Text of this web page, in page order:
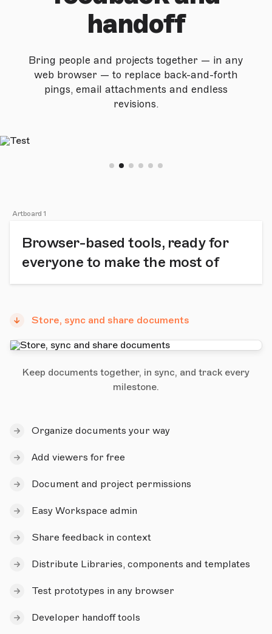
handoff
Bring people and projects together — in any
web browser — to replace back-and-forth
pings, email attachments and endless
revisions.
Artboard 1
Browser-based tools, ready for
everyone to make the most of
Store, sync and share documents
Keep documents together, in sync, and track every
milestone.
Organize documents your way
Add viewers for free
Document and project permissions
Easy Workspace admin
Share feedback in context
Distribute Libraries, components and templates
Test prototypes in any browser
Developer handoff tools